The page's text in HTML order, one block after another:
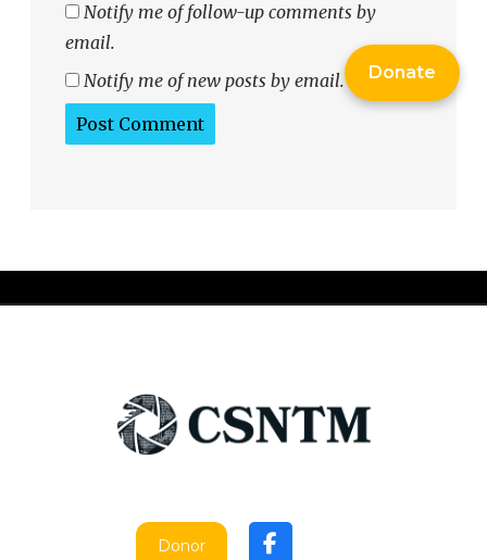
Notify me of follow-up comments by
email.
Notify me of new posts by email.
Donor
Donate